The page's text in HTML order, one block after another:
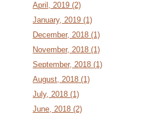
April, 2019 (2)
January, 2019 (1)
December, 2018 (1)
November, 2018 (1)
September, 2018 (1)
August, 2018 (1)
July, 2018 (1)
June, 2018 (2)